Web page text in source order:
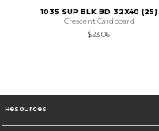
1035 SUP BLK BD 32X40 (25)
Crescent Cardboard
$23.06
Resources